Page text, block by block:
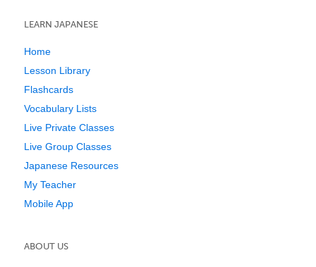
LEARN JAPANESE
Home
Lesson Library
Flashcards
Vocabulary Lists
Live Private Classes
Live Group Classes
Japanese Resources
My Teacher
Mobile App
ABOUT US